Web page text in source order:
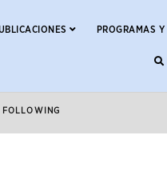
PROGRAMAS
FOLLOWING